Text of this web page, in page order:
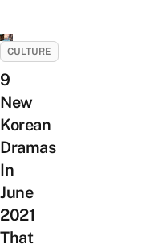
CULTURE
9
New
Korean
Dramas
In
June
2021
That